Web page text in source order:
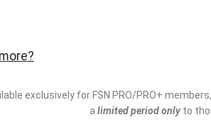
exclusively for FSN PRO/PRO+
alimited period only to